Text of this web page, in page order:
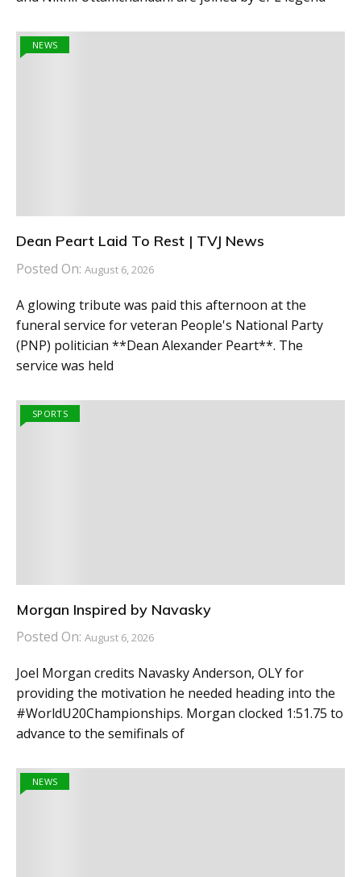
NEWS
Dean Peart Laid To Rest | TVJ News
Posted On: August 6, 2026
A glowing tribute was paid this afternoon at the
funeral service for veteran People's National Party
(PNP) politician **Dean Alexander Peart**. The
service was held
SPORTS
Morgan Inspired by Navasky
Posted On: August 6, 2026
Joel Morgan credits Navasky Anderson, OLY for
providing the motivation he needed heading into the
#WorldU20Championships. Morgan clocked 1:51.75 to
advance to the semifinals of
NEWS